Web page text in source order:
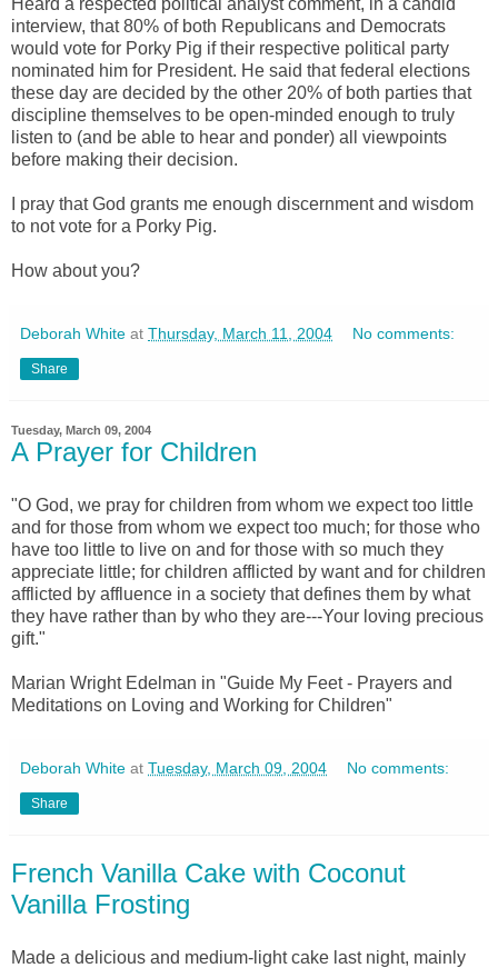
Heard a respected political analyst comment, in a candid
interview, that 80% of both Republicans and Democrats
would vote for Porky Pig if their respective political party
nominated him for President. He said that federal elections
these day are decided by the other 20% of both parties that
discipline themselves to be open-minded enough to truly
listen to (and be able to hear and ponder) all viewpoints
before making their decision.
I pray that God grants me enough discernment and wisdom
to not vote for a Porky Pig.
How about you?
Deborah White at Thursday, March 11, 2004 No comments:
Share
Tuesday, March 09, 2004
A Prayer for Children
"O God, we pray for children from whom we expect too little
and for those from whom we expect too much; for those who
have too little to live on and for those with so much they
appreciate little; for children afflicted by want and for children
afflicted by affluence in a society that defines them by what
they have rather than by who they are---Your loving precious
gift."
Marian Wright Edelman in "Guide My Feet - Prayers and
Meditations on Loving and Working for Children"
Deborah White at Tuesday, March 09, 2004 No comments:
Share
French Vanilla Cake with Coconut
Vanilla Frosting
Made a delicious and medium-light cake last night, mainly